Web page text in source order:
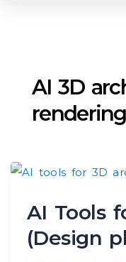
AI 3D
AI Tools
(Design